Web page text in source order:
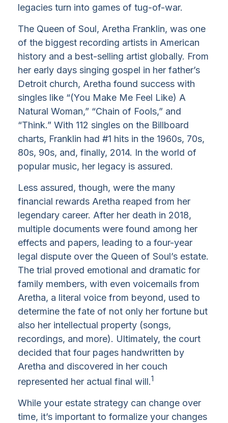
legacies turn into games of tug-of-war.
The Queen of Soul, Aretha Franklin, was one
of the biggest recording artists in American
history and a best-selling artist globally. From
her early days singing gospel in her father’s
Detroit church, Aretha found success with
singles like “(You Make Me Feel Like) A
Natural Woman,” “Chain of Fools,” and
“Think.” With 112 singles on the Billboard
charts, Franklin had #1 hits in the 1960s, 70s,
80s, 90s, and, finally, 2014. In the world of
popular music, her legacy is assured.
Less assured, though, were the many
financial rewards Aretha reaped from her
legendary career. After her death in 2018,
multiple documents were found among her
effects and papers, leading to a four-year
legal dispute over the Queen of Soul’s estate.
The trial proved emotional and dramatic for
family members, with even voicemails from
Aretha, a literal voice from beyond, used to
determine the fate of not only her fortune but
also her intellectual property (songs,
recordings, and more). Ultimately, the court
decided that four pages handwritten by
Aretha and discovered in her couch
represented her actual final will.1
While your estate strategy can change over
time, it’s important to formalize your changes